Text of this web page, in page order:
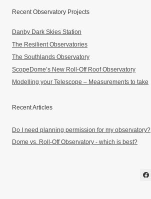
Recent Observatory Projects
Danby Dark Skies Station
The Resilient Observatories
The Southlands Observatory
ScopeDome’s New Roll-Off Roof Observatory
Modelling your Telescope – Measurements to take
Recent Articles
Do I need planning permission for my observatory?
Dome vs. Roll-Off Observatory - which is best?